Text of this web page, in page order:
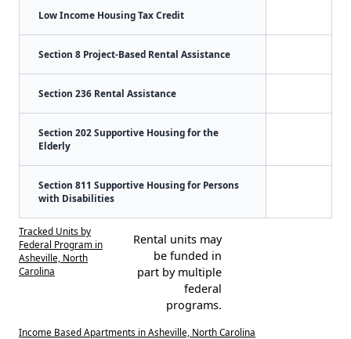
Low Income Housing Tax Credit
Section 8 Project-Based Rental Assistance
Section 236 Rental Assistance
Section 202 Supportive Housing for the
Elderly
Section 811 Supportive Housing for Persons
with Disabilities
Tracked Units by
Federal Program in
Asheville, North
Carolina
Rental units may
be funded in
part by multiple
federal
programs.
Income Based Apartments in Asheville, North Carolina